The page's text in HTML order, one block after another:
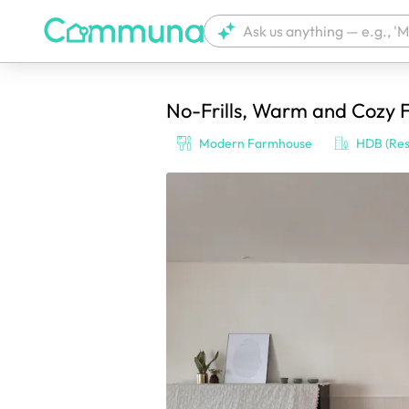
We're currently tagging your post
No-Frills, Warm and Cozy
Modern Farmhouse HDB